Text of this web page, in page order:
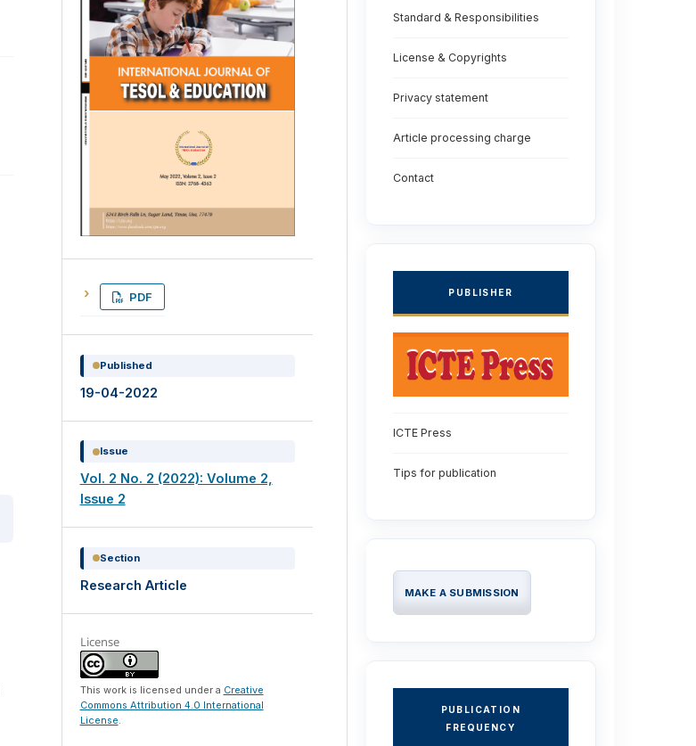
PDF
Published
19-04-2022
Issue
Vol. 2 No. 2 (2022): Volume 2,
Issue 2
Section
Research Article
License
This work is licensed under a Creative
Commons Attribution 4.0 International
License.
Standard & Responsibilities
License & Copyrights
Privacy statement
Article processing charge
Contact
PUBLISHER
ICTE Press
Tips for publication
MAKE A SUBMISSION
PUBLICATION
FREQUENCY